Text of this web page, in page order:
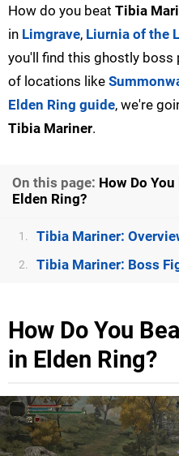
How do you beat Tibia
in Limgrave, Liurnia of the
you'll find this ghostly
of locations like
Elden Ring guide, we're
Tibia Mariner.
On this page: How Do
Elden Ring?
1. Tibia Mariner:
2. Tibia Mariner: Boss
How Do You
in Elden Ring?